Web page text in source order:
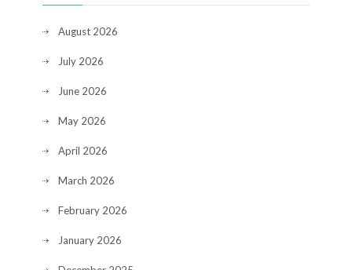
August 2026
July 2026
June 2026
May 2026
April 2026
March 2026
February 2026
January 2026